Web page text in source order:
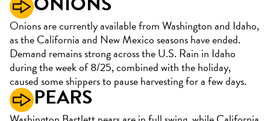
Onions are currently available from Washington and Idaho,
as the California and New Mexico seasons have ended.
Demand remains strong across the U.S. Rain in Idaho
during the week of 8/25, combined with the holiday,
caused some shippers to pause harvesting for a few days.
PEARS